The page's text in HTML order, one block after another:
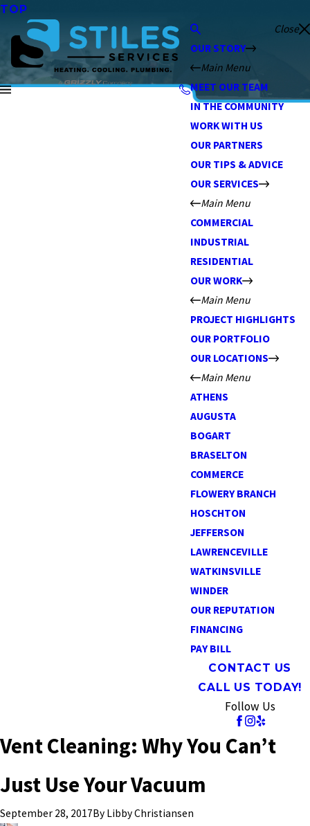
TOP
Close
OUR STORY
Main Menu
MEET OUR TEAM
IN THE COMMUNITY
WORK WITH US
OUR PARTNERS
OUR TIPS & ADVICE
OUR SERVICES
Main Menu
COMMERCIAL
INDUSTRIAL
RESIDENTIAL
OUR WORK
Main Menu
PROJECT HIGHLIGHTS
OUR PORTFOLIO
OUR LOCATIONS
Main Menu
ATHENS
AUGUSTA
BOGART
BRASELTON
COMMERCE
FLOWERY BRANCH
HOSCHTON
JEFFERSON
LAWRENCEVILLE
WATKINSVILLE
WINDER
OUR REPUTATION
FINANCING
PAY BILL
CONTACT US
CALL US TODAY!
Follow Us
Vent Cleaning: Why You Can’t
Just Use Your Vacuum
September 28, 2017By Libby Christiansen